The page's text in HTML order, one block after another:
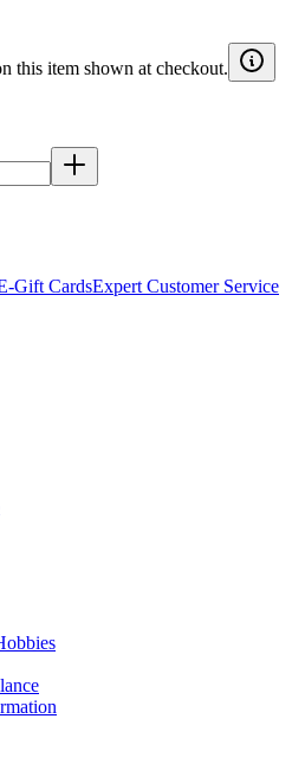
this item shown at checkout.
Gift CardsExpert Customer Service